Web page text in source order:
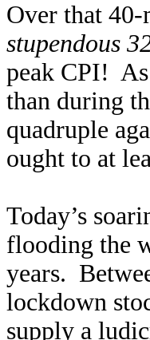
Over that
stupendous
peak CPI!
than during
quadruple
ought to at
Today’s
flooding the
years.
lockdown
supply a